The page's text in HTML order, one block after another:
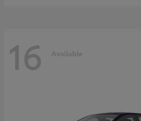
16 Available